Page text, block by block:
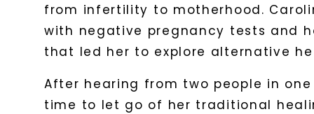
from infertility to motherhood.
with negative pregnancy tests and
that led her to explore alternative
After hearing from two people in
time to let go of her traditional